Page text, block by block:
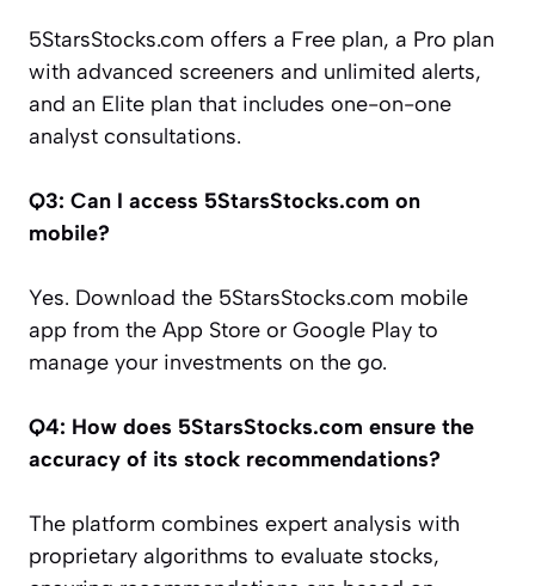
5StarsStocks.com offers a Free plan, a Pro plan
with advanced screeners and unlimited alerts,
and an Elite plan that includes one-on-one
analyst consultations.
Q3: Can I access 5StarsStocks.com on
mobile?
Yes. Download the 5StarsStocks.com mobile
app from the App Store or Google Play to
manage your investments on the go.
Q4: How does 5StarsStocks.com ensure the
accuracy of its stock recommendations?
The platform combines expert analysis with
proprietary algorithms to evaluate stocks,